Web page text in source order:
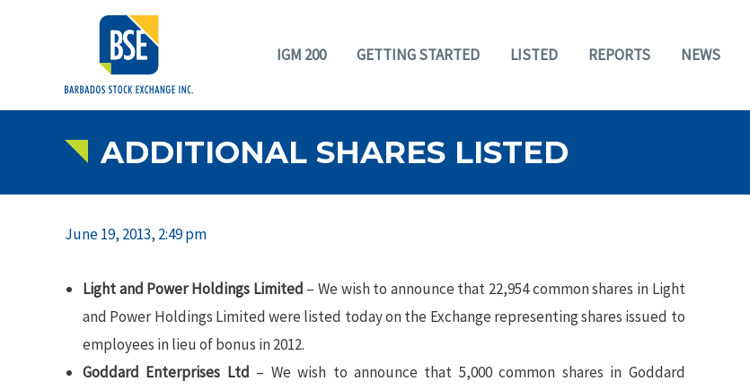
IGM 200 GETTING STARTED LISTED REPORTS NEWS
ADDITIONAL SHARES LISTED
June 19, 2013, 2:49 pm
Light and Power Holdings Limited – We wish to announce that 22,954 common shares in Light
and Power Holdings Limited were listed today on the Exchange representing shares issued to
employees in lieu of bonus in 2012.
Goddard Enterprises Ltd – We wish to announce that 5,000 common shares in Goddard